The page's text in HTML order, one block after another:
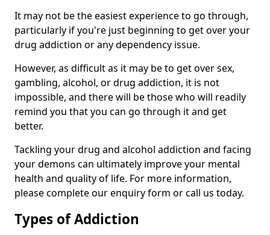
It may not be the easiest experience to go through,
particularly if you're just beginning to get over your
drug addiction or any dependency issue.
However, as difficult as it may be to get over sex,
gambling, alcohol, or drug addiction, it is not
impossible, and there will be those who will readily
remind you that you can go through it and get
better.
Tackling your drug and alcohol addiction and facing
your demons can ultimately improve your mental
health and quality of life. For more information,
please complete our enquiry form or call us today.
Types of Addiction